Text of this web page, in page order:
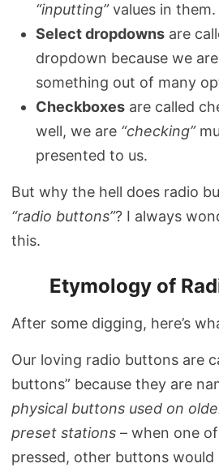
“inputting”values in them.
Select dropdowns are
dropdown because we are
something out of many
Checkboxes are called
well, we are “checking”
presented to us.
But why the hell does radio
“radio buttons”? I always
this.
Etymology of
After some digging, here’s
Our loving radio buttons are
buttons” because they are
physical buttons used on
preset stations – when one
pressed, other buttons would